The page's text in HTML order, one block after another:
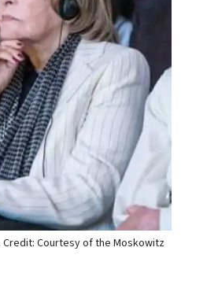
Credit: Courtesy of the Moskowitz